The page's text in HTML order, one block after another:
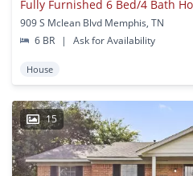
Fully Furnished 6 Bed/4 Bath
909 S Mclean Blvd Memphis, TN
6 BR
| Ask for Availability
House
15